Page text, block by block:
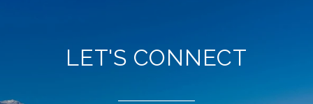
LET'S CONNECT